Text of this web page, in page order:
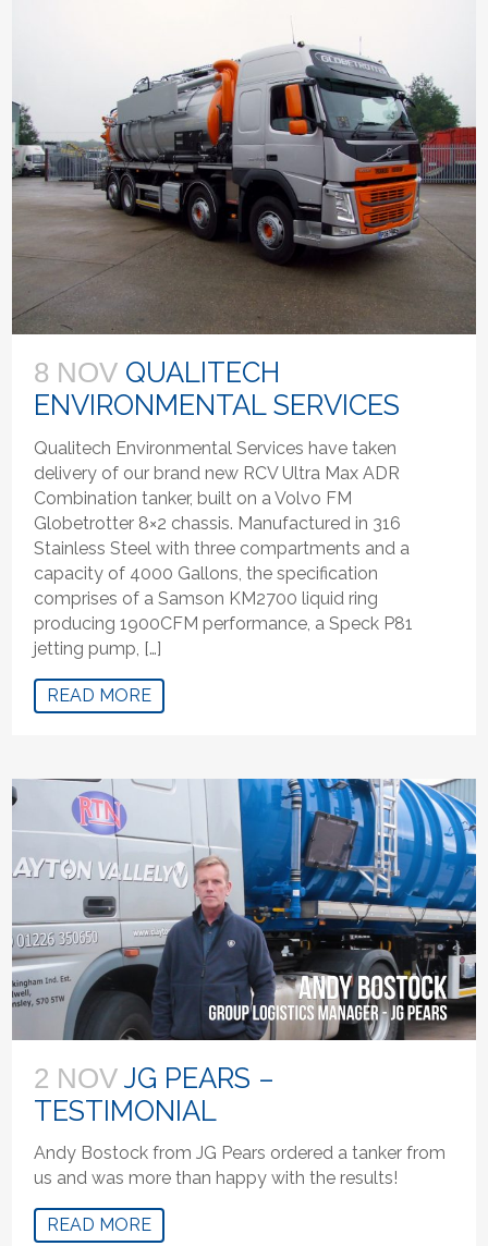
8 NOV QUALITECH
ENVIRONMENTAL SERVICES
Qualitech Environmental Services have taken
delivery of our brand new RCV Ultra Max ADR
Combination tanker, built on a Volvo FM
Globetrotter 8×2 chassis. Manufactured in 316
Stainless Steel with three compartments and a
capacity of 4000 Gallons, the specification
comprises of a Samson KM2700 liquid ring
producing 1900CFM performance, a Speck P81
jetting pump, […]
READ MORE
2 NOV JG PEARS –
TESTIMONIAL
Andy Bostock from JG Pears ordered a tanker from
us and was more than happy with the results!
READ MORE